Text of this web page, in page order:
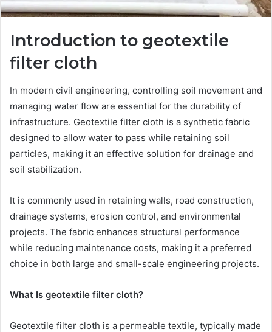
Introduction to geotextile
filter cloth
In modern civil engineering, controlling soil movement and
managing water flow are essential for the durability of
infrastructure. Geotextile filter cloth is a synthetic fabric
designed to allow water to pass while retaining soil
particles, making it an effective solution for drainage and
soil stabilization.
It is commonly used in retaining walls, road construction,
drainage systems, erosion control, and environmental
projects. The fabric enhances structural performance
while reducing maintenance costs, making it a preferred
choice in both large and small-scale engineering projects.
What Is geotextile filter cloth?
Geotextile filter cloth is a permeable textile, typically made